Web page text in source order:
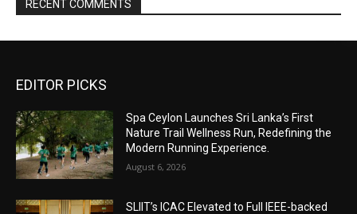
RECENT COMMENTS
EDITOR PICKS
Spa Ceylon Launches Sri Lanka’s First
Nature Trail Wellness Run, Redefining the
Modern Running Experience.
August 6, 2026
SLIIT’s ICAC Elevated to Full IEEE-backed